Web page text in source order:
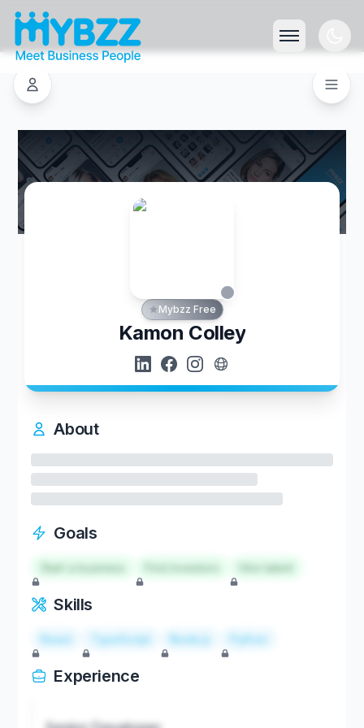
Mybzz Free
Kamon Colley
About
Goals
Start a business Hire talent
Skills
React TypeScript Node.js Python
Experience